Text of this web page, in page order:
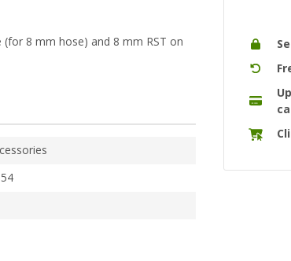
8 mm hose) and 8 mm RST on